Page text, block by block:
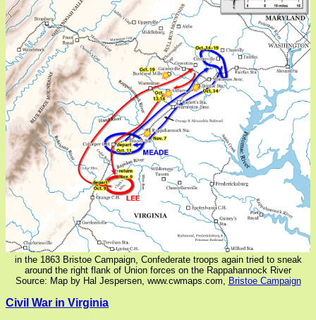
in the 1863 Bristoe Campaign, Confederate troops again tried to sneak
around the right flank of Union forces on the Rappahannock River
Source: Map by Hal Jespersen, www.cwmaps.com,
Bristoe Campaign
Civil War in Virginia